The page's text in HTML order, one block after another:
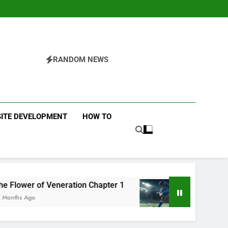
RANDOM NEWS
DEVELOPMENT HOW TO
Chapter 1 Futbolear | What it is & How
12 Months Ago